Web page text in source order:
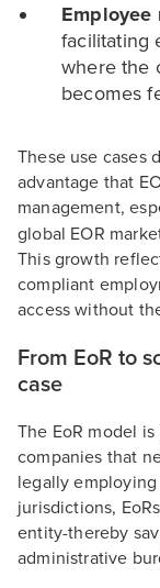
Employee
facilitating
where the
becomes
These use cases
advantage that
management,
global EOR
This growth
compliant
access without
From EoR to
case
The EoR model
companies that
legally
jurisdictions,
entity-thereby
administrative